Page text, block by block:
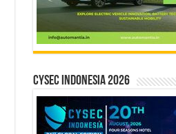
CYSEC INDONESIA 2026